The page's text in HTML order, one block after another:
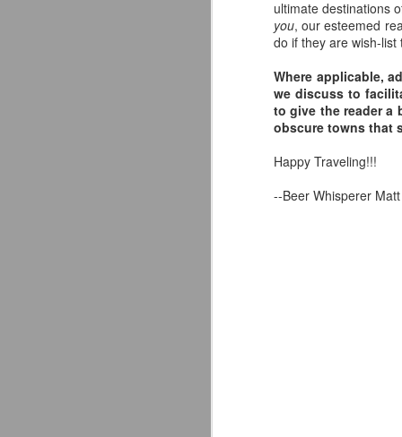
ultimate destinations
you, our esteemed
do if they are wish-list
Where applicable,
we discuss to
to give the reader a
obscure towns that
Happy Traveling!!!
--Beer Whisperer Matt